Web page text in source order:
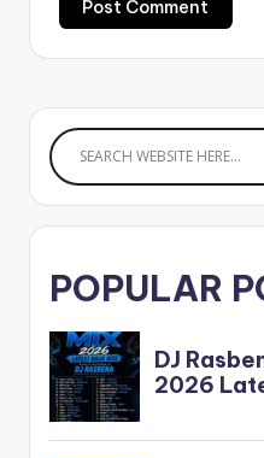
POPULAR